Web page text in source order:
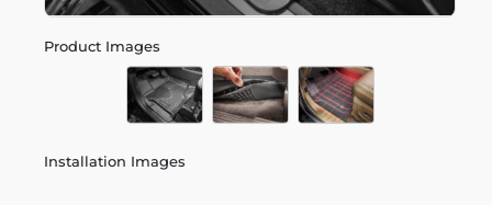
Product Images
Installation Images